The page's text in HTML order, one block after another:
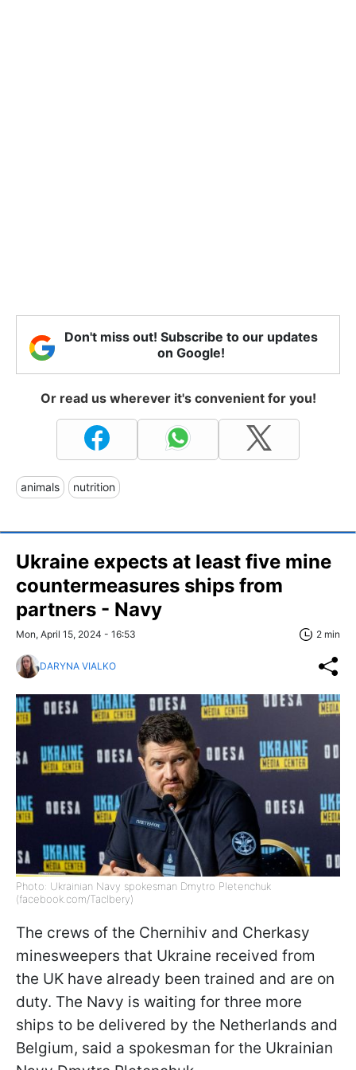
Don't miss out! Subscribe to our updates
on Google!
Or read us wherever it's convenient for you!
animals nutrition
Ukraine expects at least five mine
countermeasures ships from
partners - Navy
Mon, April 15, 2024 - 16:53 2 min
DARYNA VIALKO
Photo: Ukrainian Navy spokesman Dmytro Pletenchuk
(facebook.com/Taclbery)
The crews of the Chernihiv and Cherkasy
minesweepers that Ukraine received from
the UK have already been trained and are on
duty. The Navy is waiting for three more
ships to be delivered by the Netherlands and
Belgium, said a spokesman for the Ukrainian